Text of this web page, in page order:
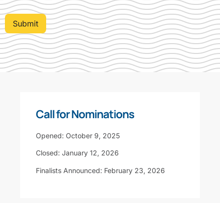
Submit
Call for Nominations
Opened: October 9, 2025
Closed: January 12, 2026
Finalists Announced: February 23, 2026